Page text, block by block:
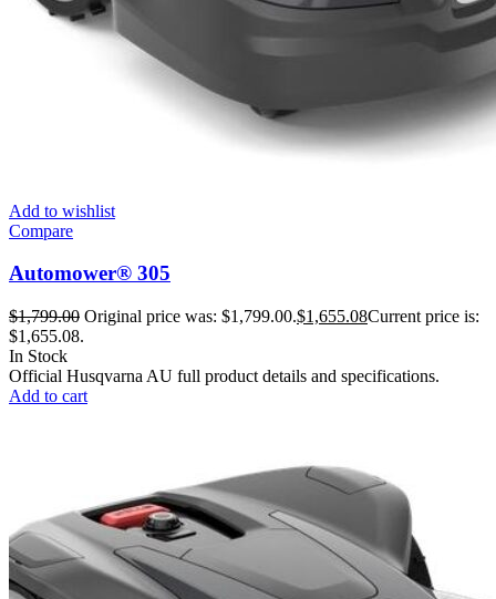
Add to wishlist
Compare
Automower® 305
$1,799.00 Original price was: $1,799.00.$1,655.08Current price is:
$1,655.08.
In Stock
Official Husqvarna AU full product details and specifications.
Add to cart